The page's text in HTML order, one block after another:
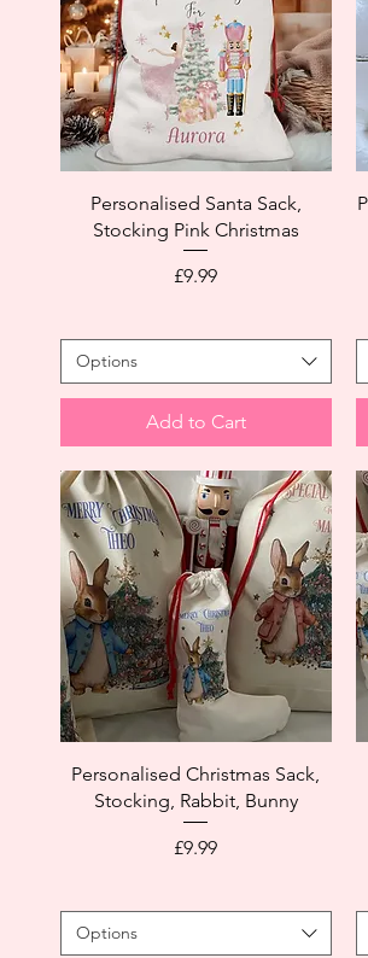
Personalised Santa Sack,
Stocking Pink Christmas
Price
£9.99
Options
Add to Cart
Personalised Christmas Sack,
Stocking, Rabbit, Bunny
Price
£9.99
Options